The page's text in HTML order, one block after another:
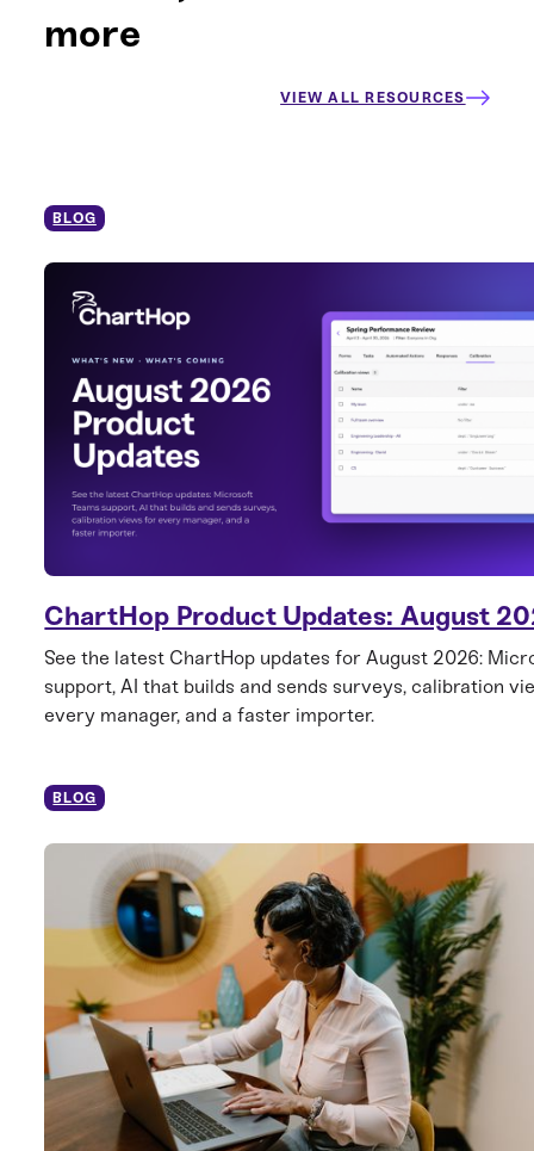
more
VIEW ALL RESOURCES
BLOG
ChartHop Product Updates: August
See the latest ChartHop updates for August 2026:
support, AI that builds and sends surveys, calibration
every manager, and a faster importer.
BLOG